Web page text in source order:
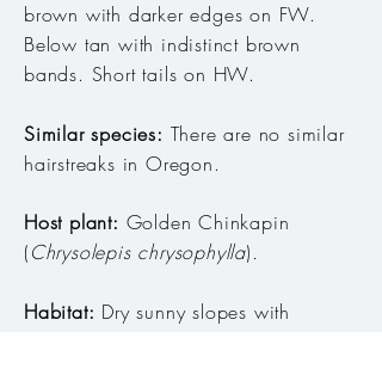
brown with darker edges on FW.
Below tan with indistinct brown
bands. Short tails on HW.
Similar species: There are no similar
hairstreaks in Oregon.
Host plant: Golden Chinkapin
(Chrysolepis chrysophylla).
Habitat: Dry sunny slopes with